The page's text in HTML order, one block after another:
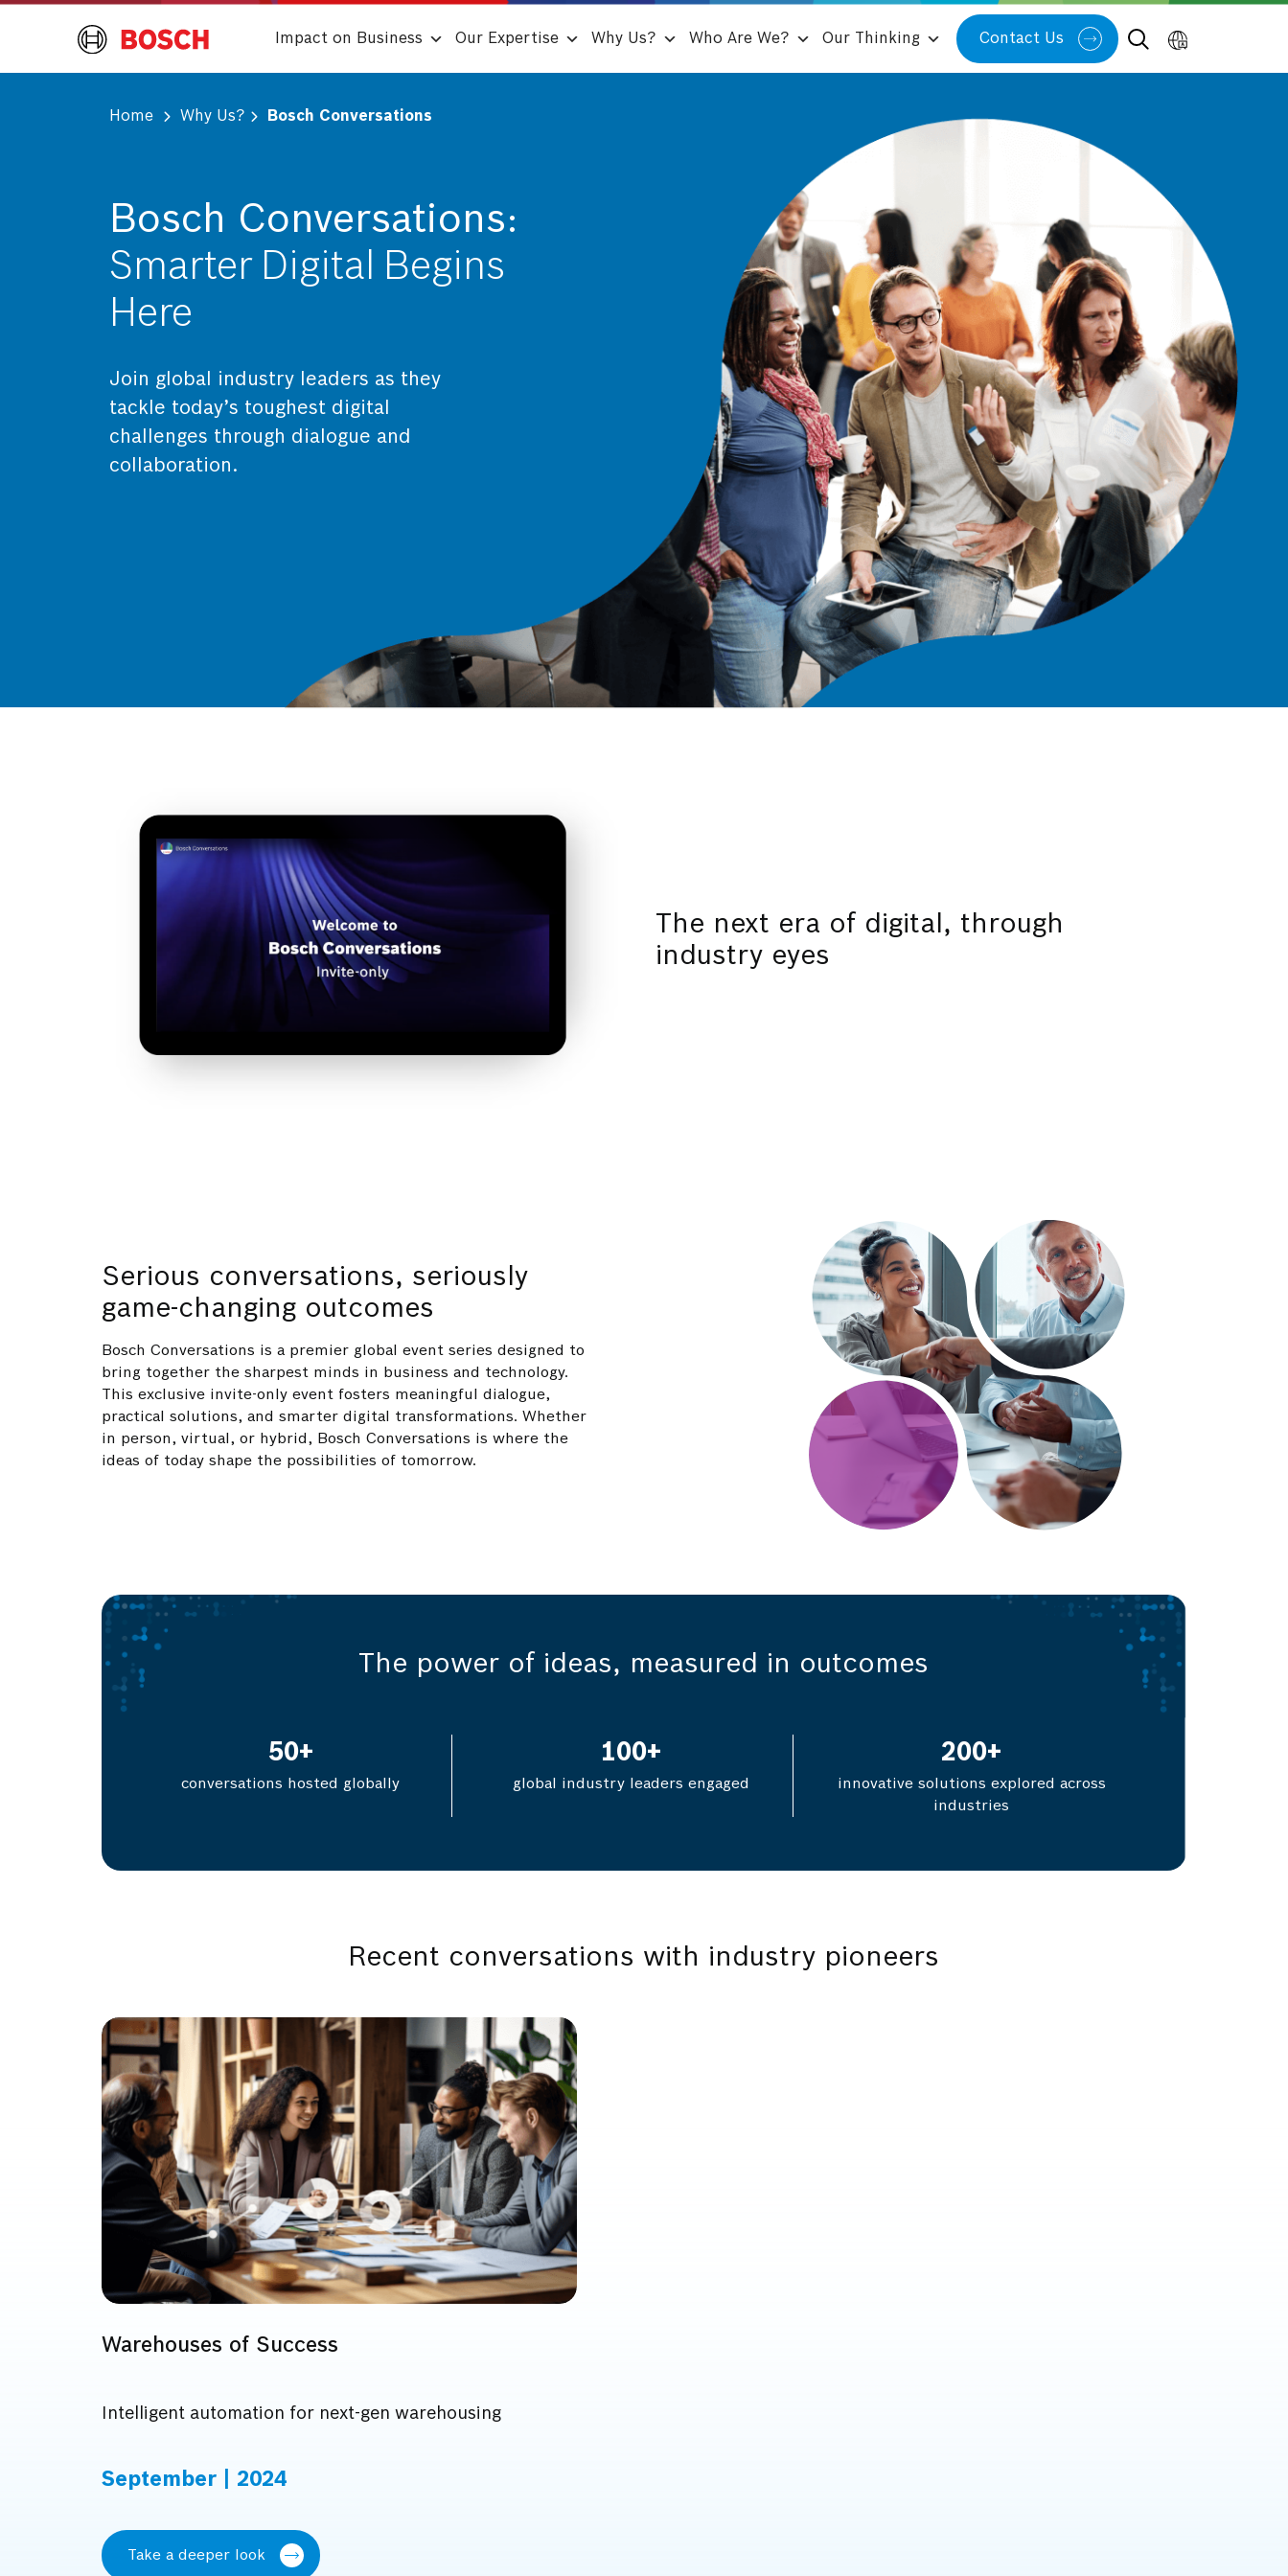
Impact on Business Our Expertise Why Us? Who Are We? Our Thinking Contact Us
Home Why Us? Bosch Conversations
Bosch Conversations:
Smarter Digital Begins
Here
Join global industry leaders as they
tackle today’s toughest digital
challenges through dialogue and
collaboration.
The next era of digital, through
industry eyes
Serious conversations, seriously
game-changing outcomes
Bosch Conversations is a premier global event series designed to
bring together the sharpest minds in business and technology.
This exclusive invite-only event fosters meaningful dialogue,
practical solutions, and smarter digital transformations. Whether
in person, virtual, or hybrid, Bosch Conversations is where the
ideas of today shape the possibilities of tomorrow.
The power of ideas, measured in outcomes
50+
conversations hosted globally
100+
global industry leaders engaged
200+
innovative solutions explored across
industries
Recent conversations with industry pioneers
Warehouses of Success
Intelligent automation for next-gen warehousing
September | 2024